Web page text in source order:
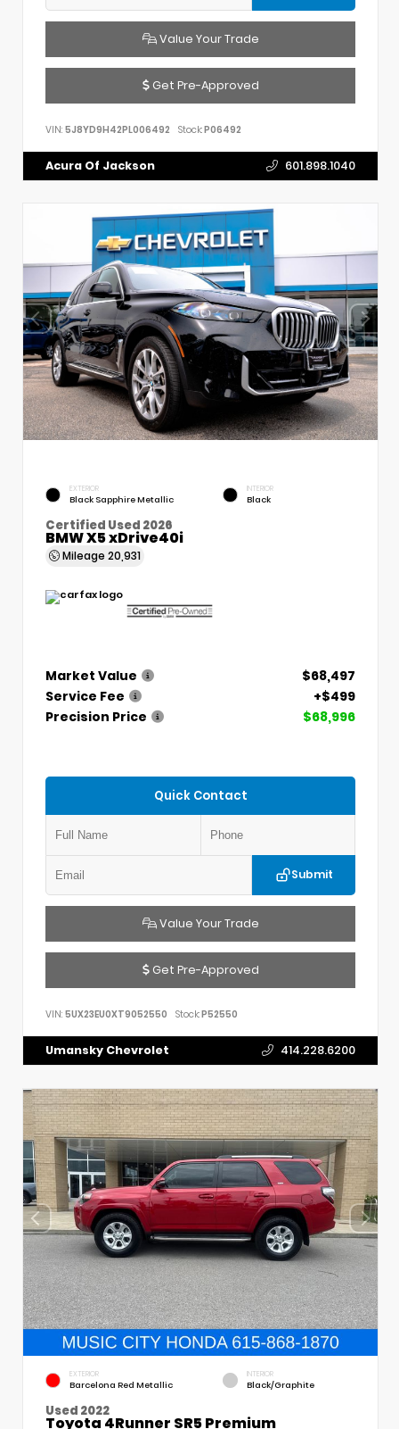
Value Your Trade
Get Pre-Approved
VIN: 5J8YD9H42PL006492 Stock:P06492
Acura Of Jackson 601.898.1040
EXTERIOR
Black Sapphire Metallic
INTERIOR
Black
Certified Used 2026
BMW X5 xDrive40i
Mileage 20,931
Market Value
$68,497
Service Fee
+$499
Precision Price
$68,996
Quick Contact
Submit
Value Your Trade
Get Pre-Approved
VIN: 5UX23EU0XT9052550 Stock:P52550
Umansky Chevrolet 414.228.6200
EXTERIOR
Barcelona Red Metallic
INTERIOR
Black/Graphite
Used 2022
Toyota 4Runner SR5 Premium